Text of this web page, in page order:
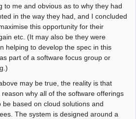
to me and obvious as to why they had
in the way they had, and I concluded
this opportunity for their
etc. (It may also be they were
helping to develop the spec in this
part of a software focus group or
may be true, the reality is that
reason why all of the software offerings
be based on cloud solutions and
The system is designed around a